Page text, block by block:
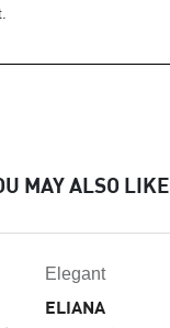
MAY ALSO LIKE
Elegant
ELIANA